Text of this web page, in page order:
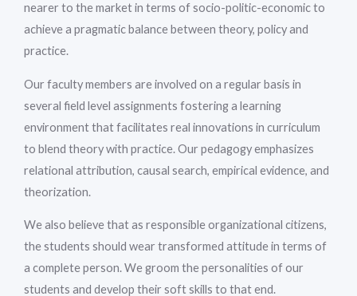
nearer to the market in terms of socio-politic-economic to
achieve a pragmatic balance between theory, policy and
practice.
Our faculty members are involved on a regular basis in
several field level assignments fostering a learning
environment that facilitates real innovations in curriculum
to blend theory with practice. Our pedagogy emphasizes
relational attribution, causal search, empirical evidence, and
theorization.
We also believe that as responsible organizational citizens,
the students should wear transformed attitude in terms of
a complete person. We groom the personalities of our
students and develop their soft skills to that end.